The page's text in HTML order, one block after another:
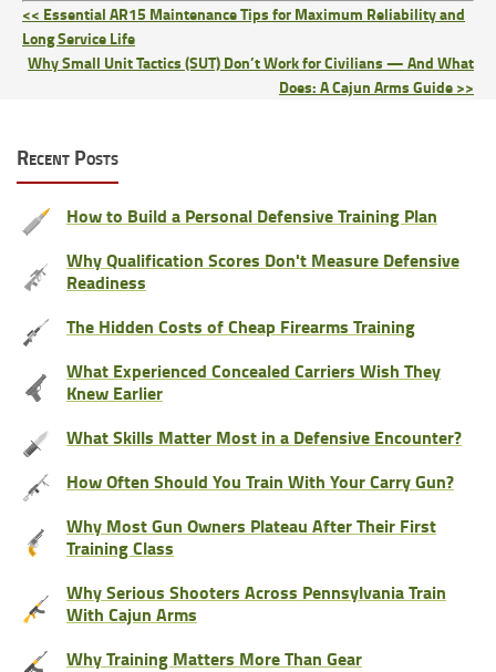
<< Essential AR15 Maintenance Tips for Maximum Reliability and
Long Service Life
Why Small Unit Tactics (SUT) Don’t Work for Civilians — And What
Does: A Cajun Arms Guide >>
Recent Posts
How to Build a Personal Defensive Training Plan
Why Qualification Scores Don't Measure Defensive
Readiness
The Hidden Costs of Cheap Firearms Training
What Experienced Concealed Carriers Wish They
Knew Earlier
What Skills Matter Most in a Defensive Encounter?
How Often Should You Train With Your Carry Gun?
Why Most Gun Owners Plateau After Their First
Training Class
Why Serious Shooters Across Pennsylvania Train
With Cajun Arms
Why Training Matters More Than Gear